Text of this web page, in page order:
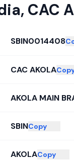
, CAC
SBIN0014408
CAC AKOLA
AKOLA MAIN
SBINCopy
AKOLACopy